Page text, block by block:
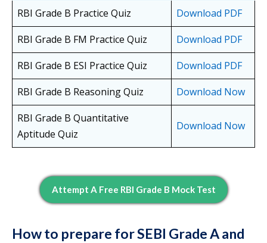
RBI Grade B Practice Quiz
Download PDF
RBI Grade B FM Practice Quiz
Download PDF
RBI Grade B ESI Practice Quiz
Download PDF
RBI Grade B Reasoning Quiz
Download Now
RBI Grade B Quantitative
Aptitude Quiz
Download Now
Attempt A Free RBI Grade B Mock Test
How to prepare for SEBI Grade A and